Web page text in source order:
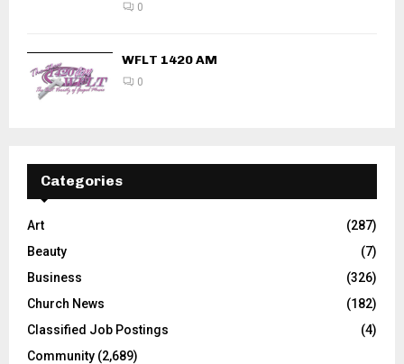
0
WFLT 1420 AM
0
Categories
Art
(287)
Beauty
(7)
Business
(326)
Church News
(182)
Classified Job Postings
(4)
Community (2,689)